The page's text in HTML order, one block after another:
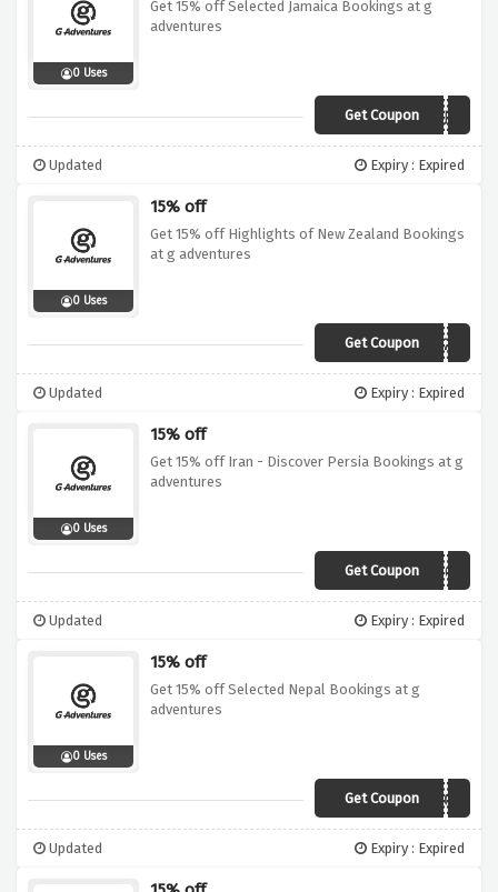
0 Uses
Get 15% off Selected Jamaica Bookings at g
adventures
Get Coupon
19DI015CAR01CJJE
Updated Expiry : Expired
0 Uses
15% off
Get 15% off Highlights of New Zealand Bookings
at g adventures
Get Coupon
19DI015AUS04NZE
Updated Expiry : Expired
0 Uses
15% off
Get 15% off Iran - Discover Persia Bookings at g
adventures
Get Coupon
19DI015CAS01
Updated Expiry : Expired
0 Uses
15% off
Get 15% off Selected Nepal Bookings at g
adventures
Get Coupon
19DI015HIM04
Updated Expiry : Expired